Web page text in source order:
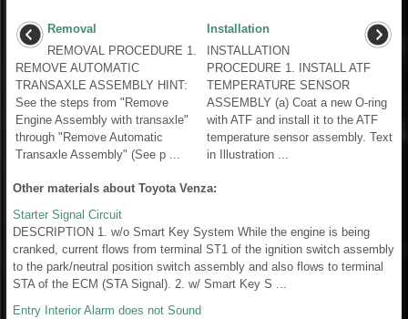
Removal
REMOVAL PROCEDURE 1.
REMOVE AUTOMATIC
TRANSAXLE ASSEMBLY HINT:
See the steps from "Remove
Engine Assembly with transaxle"
through "Remove Automatic
Transaxle Assembly" (See p ...
Installation
INSTALLATION
PROCEDURE 1. INSTALL ATF
TEMPERATURE SENSOR
ASSEMBLY (a) Coat a new O-ring
with ATF and install it to the ATF
temperature sensor assembly. Text
in Illustration ...
Other materials about Toyota Venza:
Starter Signal Circuit
DESCRIPTION 1. w/o Smart Key System While the engine is being
cranked, current flows from terminal ST1 of the ignition switch assembly
to the park/neutral position switch assembly and also flows to terminal
STA of the ECM (STA Signal). 2. w/ Smart Key S ...
Entry Interior Alarm does not Sound